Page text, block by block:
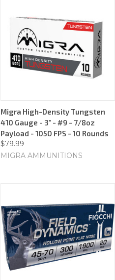
Migra High-Density Tungsten
410 Gauge - 3" - #9 - 7/8oz
Payload - 1050 FPS - 10 Rounds
$79.99
MIGRA AMMUNITIONS